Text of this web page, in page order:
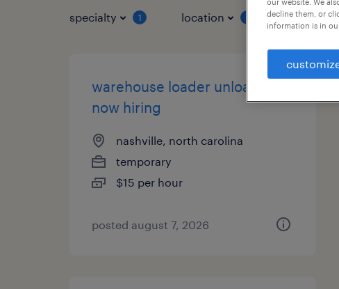
specialty 1 location job types
warehouse loader unloader -
now hiring
nashville, north carolina
temporary
$15 per hour
posted august 7, 2026
our website. We
decline them, or
information is in